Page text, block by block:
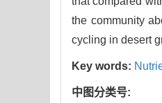
the community
cycling in desert
Key words:
中图分类号: